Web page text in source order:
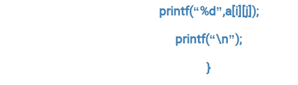
printf(“%d”,a[i][j]);
printf(“\n”);
}